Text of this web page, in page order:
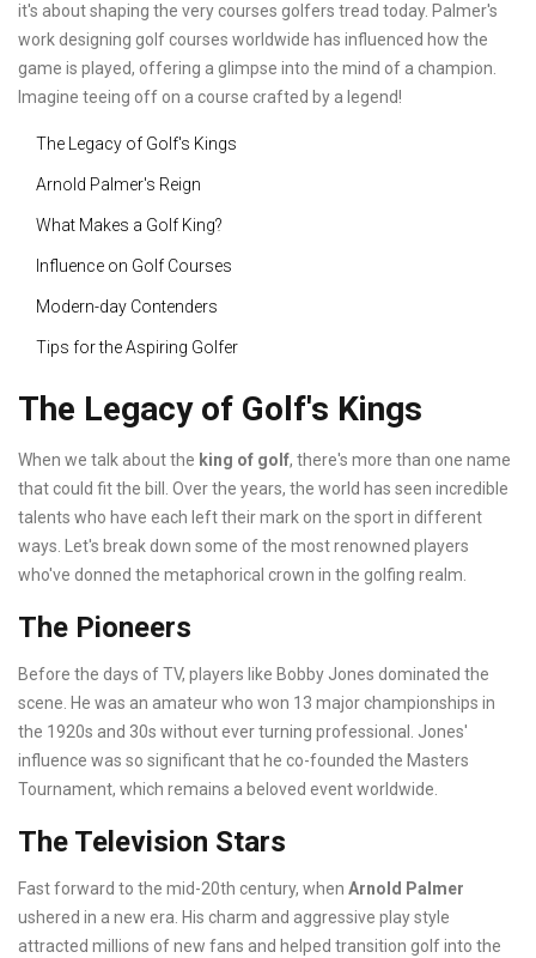
it's about shaping the very courses golfers tread today. Palmer's
work designing golf courses worldwide has influenced how the
game is played, offering a glimpse into the mind of a champion.
Imagine teeing off on a course crafted by a legend!
The Legacy of Golf's Kings
Arnold Palmer's Reign
What Makes a Golf King?
Influence on Golf Courses
Modern-day Contenders
Tips for the Aspiring Golfer
The Legacy of Golf's Kings
When we talk about the king of golf, there's more than one name
that could fit the bill. Over the years, the world has seen incredible
talents who have each left their mark on the sport in different
ways. Let's break down some of the most renowned players
who've donned the metaphorical crown in the golfing realm.
The Pioneers
Before the days of TV, players like Bobby Jones dominated the
scene. He was an amateur who won 13 major championships in
the 1920s and 30s without ever turning professional. Jones'
influence was so significant that he co-founded the Masters
Tournament, which remains a beloved event worldwide.
The Television Stars
Fast forward to the mid-20th century, when Arnold Palmer
ushered in a new era. His charm and aggressive play style
attracted millions of new fans and helped transition golf into the